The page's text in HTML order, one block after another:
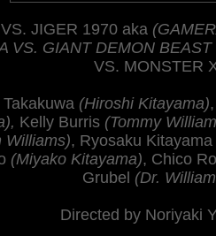
JIGER 1970 aka
VS. GIANT DEMON BEAST
VS. MONSTER
(Hiroshi Kitayama)
Kelly Burris (Tommy
Williams), Ryosaku Kitayama
(Miyako Kitayama), Chico
Grubel (Dr.
Directed by Noriyaki